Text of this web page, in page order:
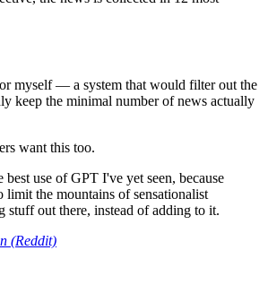
myself — a system that would filter out the
keep the minimal number of news actually
want this too.
best use of GPT I've yet seen, because
limit the mountains of sensationalist
stuff out there, instead of adding to it.
(Reddit)